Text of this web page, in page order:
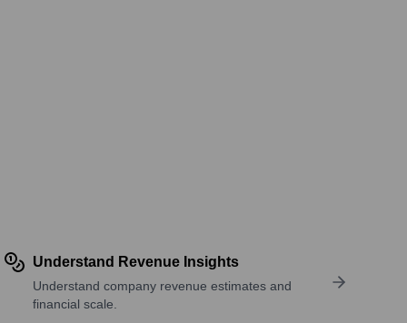
Understand Revenue Insights
Understand company revenue estimates and
financial scale.